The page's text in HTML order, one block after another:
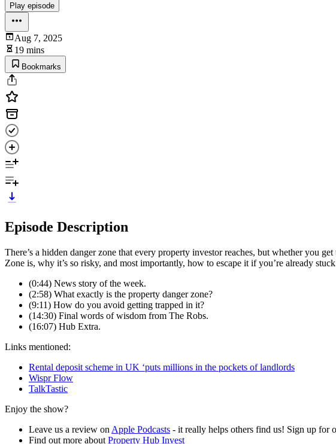
Play episode
Aug 7, 2025
19 mins
Bookmarks
Episode Description
There’s a hidden danger zone that every property investor reaches, but whether you
Zone is, why it’s so risky, and most importantly, how to escape it if you’re already
(0:44) News story of the week.
(2:58) What exactly is the property danger zone?
(9:11) How do you avoid getting trapped in it?
(14:30) Final words of wisdom from The Robs.
(16:07) Hub Extra.
Links mentioned:
Rental deposit scheme in UK ‘puts millions in the pockets of landlords
Wispr Flow
TalkTastic
Enjoy the show?
Leave us a review on Apple Podcasts - it really helps others find us! Sign up for
Find out more about Property Hub Invest